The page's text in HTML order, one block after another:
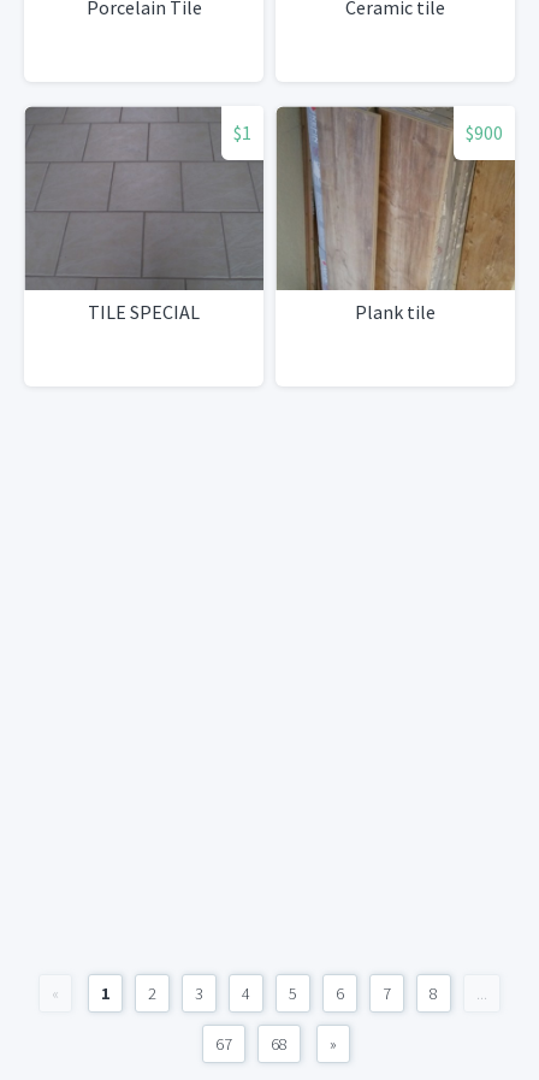
Porcelain Tile Ceramic tile
$1
TILE SPECIAL
$900
Plank tile
« 1 2 3 4 5 6 7 8 ...
67 68 »